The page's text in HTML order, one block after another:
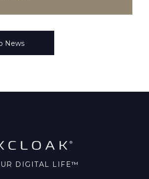
News
DIGITAL LIFE™